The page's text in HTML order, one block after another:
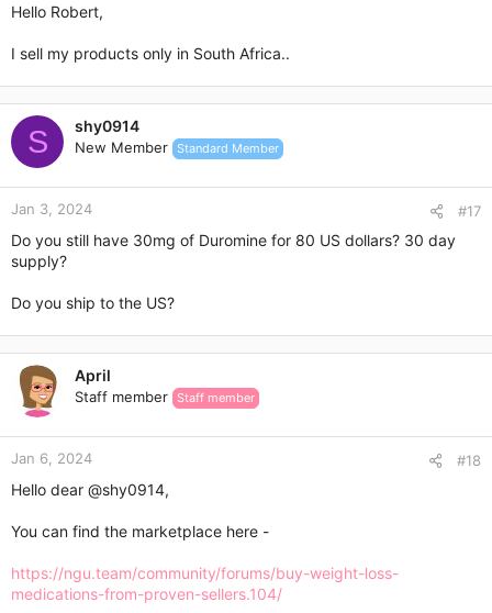
Hello Robert,
I sell my products only in South Africa..
S shy0914
New Member Standard Member
Jan 3, 2024 #17
Do you still have 30mg of Duromine for 80 US dollars? 30 day
supply?
Do you ship to the US?
April
Staff member Staff member
Jan 6, 2024 #18
Hello dear @shy0914,
You can find the marketplace here -
https://ngu.team/community/forums/buy-weight-loss-
medications-from-proven-sellers.104/